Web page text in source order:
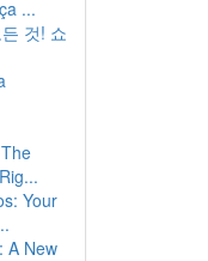
...
것! 쇼
Your
A New